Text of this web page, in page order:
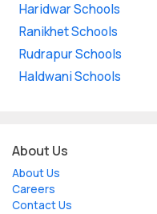
Haridwar Schools
Ranikhet Schools
Rudrapur Schools
Haldwani Schools
About Us
About Us
Careers
Contact Us